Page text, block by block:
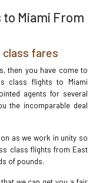
Miami From
class fares
then you have come to
class flights to Miami
agents for several
the incomparable deal
as we work in unity so
class flights from East
of pounds.